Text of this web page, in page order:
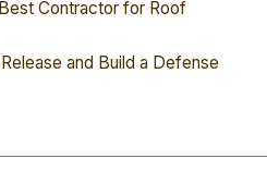
Contractor for Roof
and Build a Defense